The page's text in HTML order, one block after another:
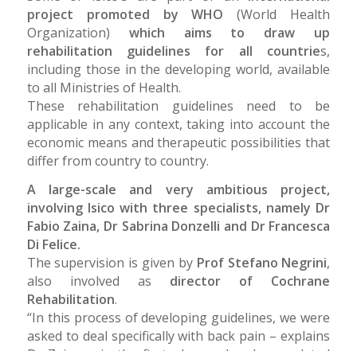
project promoted by WHO (World Health
Organization) which aims to draw up
rehabilitation guidelines for all countries,
including those in the developing world, available
to all Ministries of Health.
These rehabilitation guidelines need to be
applicable in any context, taking into account the
economic means and therapeutic possibilities that
differ from country to country.
A large-scale and very ambitious project,
involving Isico with three specialists, namely Dr
Fabio Zaina, Dr Sabrina Donzelli and Dr Francesca
Di Felice.
The supervision is given by Prof Stefano Negrini,
also involved as director of Cochrane
Rehabilitation.
“In this process of developing guidelines, we were
asked to deal specifically with back pain – explains